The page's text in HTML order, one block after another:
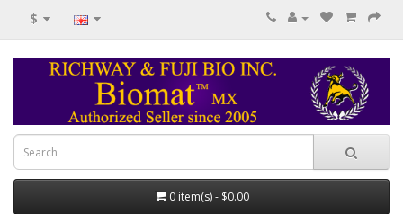
$
0 item(s) - $0.00